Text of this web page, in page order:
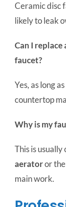
Ceramic disc
likely to leak
Can I
faucet?
Yes, as long
countertop
Why is my
This is
aeratoror the
main work.